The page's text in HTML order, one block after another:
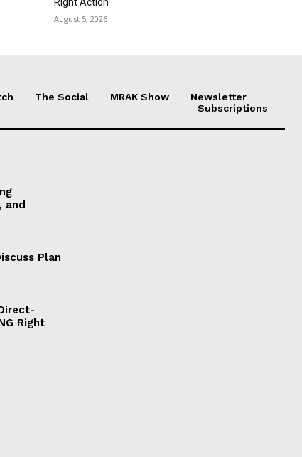
August 5, 2026
The Social MRAK Show
Newsletter
Subscriptions
and
Plan
Right